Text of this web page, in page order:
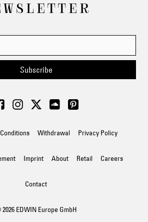
Subscribe
Withdrawal Privacy Policy
Imprint About Retail Careers
Contact
EDWIN Europe GmbH